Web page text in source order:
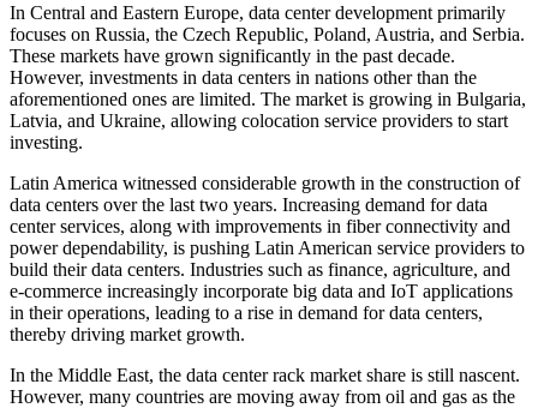
In Central and Eastern Europe, data center development primarily
focuses on Russia, the Czech Republic, Poland, Austria, and Serbia.
These markets have grown significantly in the past decade.
However, investments in data centers in nations other than the
aforementioned ones are limited. The market is growing in Bulgaria,
Latvia, and Ukraine, allowing colocation service providers to start
investing.
Latin America witnessed considerable growth in the construction of
data centers over the last two years. Increasing demand for data
center services, along with improvements in fiber connectivity and
power dependability, is pushing Latin American service providers to
build their data centers. Industries such as finance, agriculture, and
e-commerce increasingly incorporate big data and IoT applications
in their operations, leading to a rise in demand for data centers,
thereby driving market growth.
In the Middle East, the data center rack market share is still nascent.
However, many countries are moving away from oil and gas as the